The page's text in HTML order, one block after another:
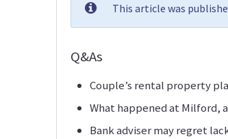
This article was
Q&As
Couple’s rental property
What happened at Milford,
Bank adviser may regret